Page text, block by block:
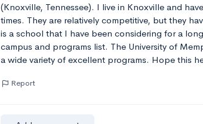
(Knoxville, Tennessee). I live in Knoxville and
times. They are relatively competitive, but they
is a school that I have been considering for a
campus and programs list. The University of
a wide variety of excellent programs. Hope this
Report